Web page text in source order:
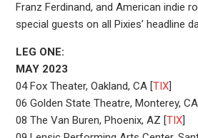
Franz Ferdinand, and American indie
special guests on all Pixies’ headline
LEG ONE:
MAY 2023
04 Fox Theater, Oakland, CA [TIX]
06 Golden State Theatre, Monterey,
08 The Van Buren, Phoenix, AZ [TIX]